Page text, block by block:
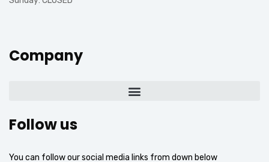
Company
Follow us
You can follow our social media links from down below